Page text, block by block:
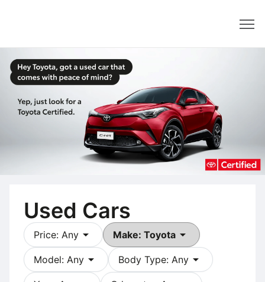
Used Cars
Price: Any arrow_drop_down Make: Toyota arrow_drop_down
Model: Any arrow_drop_down Body Type: Any arrow_drop_down